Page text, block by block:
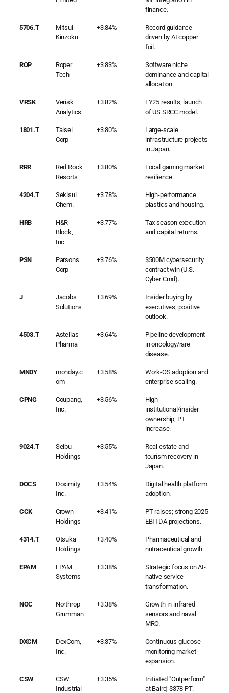
finance.
5706.T
Mitsui
Kinzoku
+3.84%
Record guidance
driven by AI copper
foil.
ROP
Roper
Tech
+3.83%
Software niche
dominance and capital
allocation.
VRSK
Verisk
Analytics
+3.82%
FY25 results; launch
of US SRCC model.
1801.T
Taisei
Corp
+3.80%
Large-scale
infrastructure projects
in Japan.
RRR
Red Rock
Resorts
+3.80%
Local gaming market
resilience.
4204.T
Sekisui
Chem.
+3.78%
High-performance
plastics and housing.
HRB
H&R
Block,
Inc.
+3.77%
Tax season execution
and capital returns.
PSN
Parsons
Corp
+3.76%
$500M cybersecurity
contract win (U.S.
Cyber Cmd).
J
Jacobs
Solutions
+3.69%
Insider buying by
executives; positive
outlook.
4503.T
Astellas
Pharma
+3.64%
Pipeline development
in oncology/rare
disease.
MNDY
monday.c
om
+3.58%
Work-OS adoption and
enterprise scaling.
CPNG
Coupang,
Inc.
+3.56%
High
institutional/insider
ownership; PT
increase.
9024.T
Seibu
Holdings
+3.55%
Real estate and
tourism recovery in
Japan.
DOCS
Doximity,
Inc.
+3.54%
Digital health platform
adoption.
CCK
Crown
Holdings
+3.41%
PT raises; strong 2025
EBITDA projections.
4314.T
Otsuka
Holdings
+3.40%
Pharmaceutical and
nutraceutical growth.
EPAM
EPAM
Systems
+3.38%
Strategic focus on AI-
native service
transformation.
NOC
Northrop
Grumman
+3.38%
Growth in infrared
sensors and naval
MRO.
DXCM
DexCom,
Inc.
+3.37%
Continuous glucose
monitoring market
expansion.
CSW
CSW
Industrial
+3.35%
Initiated "Outperform"
at Baird; $378 PT.